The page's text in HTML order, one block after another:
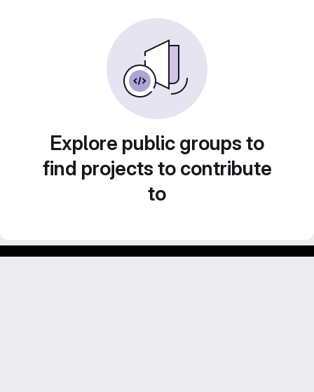
Explore public groups to
find projects to contribute
to